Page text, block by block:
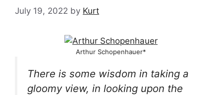
July 19, 2022 by Kurt
Arthur Schopenhauer*
There is some wisdom in taking a
gloomy view, in looking upon the